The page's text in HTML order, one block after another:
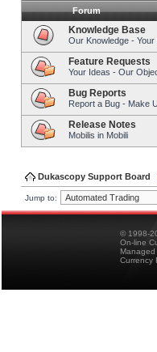
Forum
Knowledge Base
Our Knowledge - Your
Feature Requests
Your Ideas - Our
Bug Reports
Report a Bug - Make
Release Notes
Mobilis in Mobili
Dukascopy Support Board
Jump to:
© 1998-
On-line
Currency